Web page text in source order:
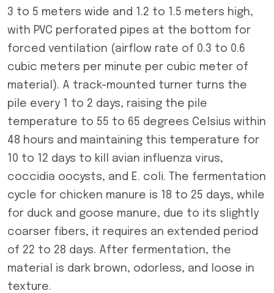
3 to 5 meters wide and 1.2 to 1.5 meters high,
with PVC perforated pipes at the bottom for
forced ventilation (airflow rate of 0.3 to 0.6
cubic meters per minute per cubic meter of
material). A track-mounted turner turns the
pile every 1 to 2 days, raising the pile
temperature to 55 to 65 degrees Celsius within
48 hours and maintaining this temperature for
10 to 12 days to kill avian influenza virus,
coccidia oocysts, and E. coli. The fermentation
cycle for chicken manure is 18 to 25 days, while
for duck and goose manure, due to its slightly
coarser fibers, it requires an extended period
of 22 to 28 days. After fermentation, the
material is dark brown, odorless, and loose in
texture.